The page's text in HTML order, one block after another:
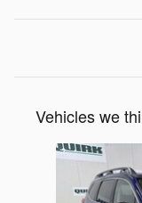
Vehicles we
Slide 1 of 6